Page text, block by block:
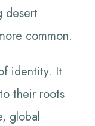
desert
common.
identity. It
their roots
global